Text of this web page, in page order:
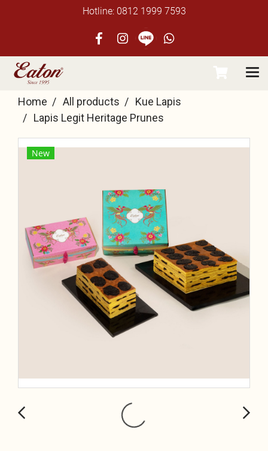
Hotline: 0812 1999 7593
Home All products
Kue Lapis
Lapis Legit Heritage Prunes
New